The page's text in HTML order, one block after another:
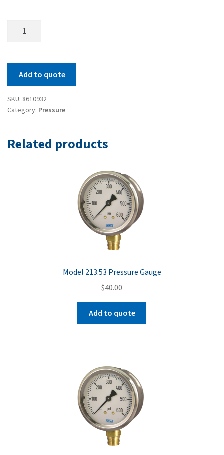
Gauge
quantity
Add to quote
SKU: 8610932
Category: Pressure
Related products
Model 213.53 Pressure Gauge
$40.00
Add to quote